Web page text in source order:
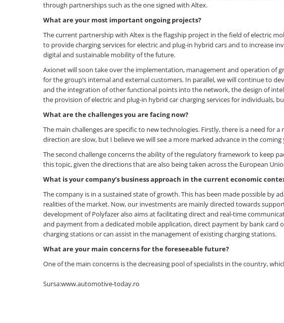
through partnerships such as the one signed with Altex.
What are your most important ongoing projects?
The current partnership with Altex is the flagship project in the field of electric
to provide charging services for electric and plug-in hybrid cars and to increase
digital and sustainable mobility of the future.
Axionet will soon take over the implementation, management and operation of
for the group’s internal and external customers. In parallel, we will continue to
and the integration of other functional points into the network, the design of
the provision of electric and plug-in hybrid car charging services for individuals,
What are the challenges you are facing now?
The main challenges are specific to new technologies. Firstly, there is a need for
direction are slow, but I believe we will see a more marked advance in the
The second challenge concerns the ability of the regulatory framework to keep
this topic, given the directions that are also being taken across the European
What is your company’s business approach in the current economic
The company is in a sustained state of growth. This has been made possible by
realities of the market. Now, our investments are mainly directed towards
development of Polyfazer also aims at facilitating direct and real-time
and payment from a dedicated mobile application, direct payment by bank card
charging stations or can assist in the management of existing charging stations.
What are your main concerns for the foreseeable future?
One of the main concerns is the decreasing pool of specialists in the country,
Sursa:www.automotive-today.ro